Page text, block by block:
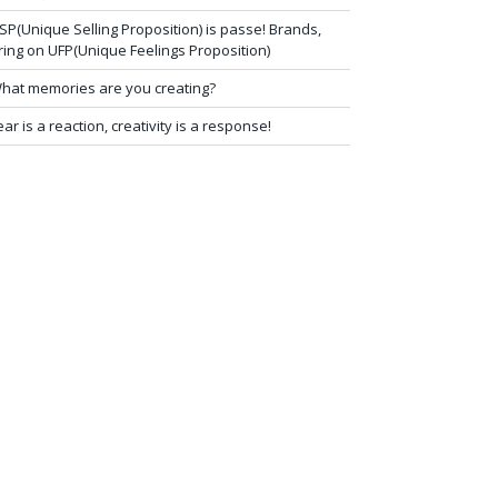
Selling Proposition) is passe! Brands,
on UFP(Unique Feelings Proposition)
memories are you creating?
is a reaction, creativity is a response!